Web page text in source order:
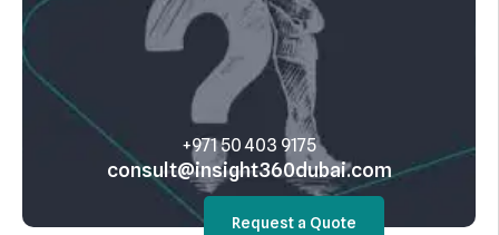
‎+971 50 403 9175
consult@insight360dubai.com
Request a Quote